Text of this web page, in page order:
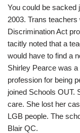
You could be sacked
2003. Trans
Discrimination Act
tacitly noted that a
would have to find a
Shirley Pearce was
profession for being
joined Schools OUT.
care. She lost her
LGB people. The
Blair QC.